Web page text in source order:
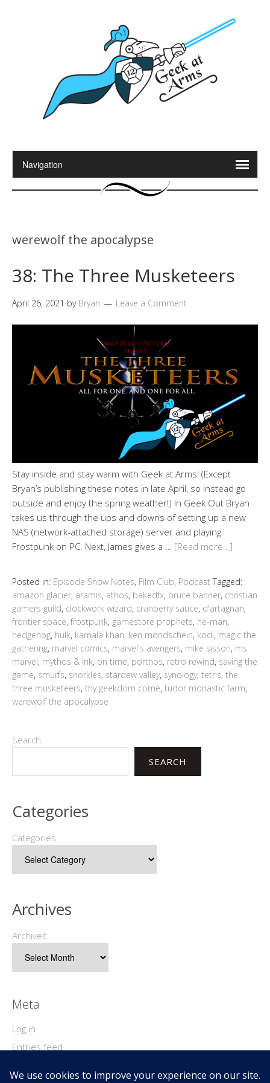
werewolf the apocalypse
38: The Three Musketeers
April 26, 2021 by Bryan Leave a Comment
Stay inside and stay warm with Geek at Arms! (Except
Bryan’s publishing these notes in late April, so instead go
outside and enjoy the spring weather!) In Geek Out Bryan
takes us through the ups and downs of setting up a new
NAS (network-attached storage) server and playing
Frostpunk on PC. Next, James gives a … [Read more…]
Posted in: Episode Show Notes, Film Club, Podcast Tagged:
amazon glacier, aramis, athos, bakedfx, bruce banner, christian
gamers guild, clockwork wizard, cranberry sauce, d'artagnan,
frontier space, frostpunk, gamestore prophets, he-man,
hedgehog, hulk, kamala khan, ken mondschein, kodi, magic the
gathering, marvel comics, marvel's avengers, mike sisson, ms
marvel, mythos & ink, on time, porthos, retro rewind, saving the
game, smurfs, snorkles, stardew valley, synology, tetris, the
three musketeers, thy geekdom come, tudor monastic farm,
werewolf the apocalypse
Search
SEARCH
Categories
Categories
Archives
Archives
Meta
Log in
Entries feed